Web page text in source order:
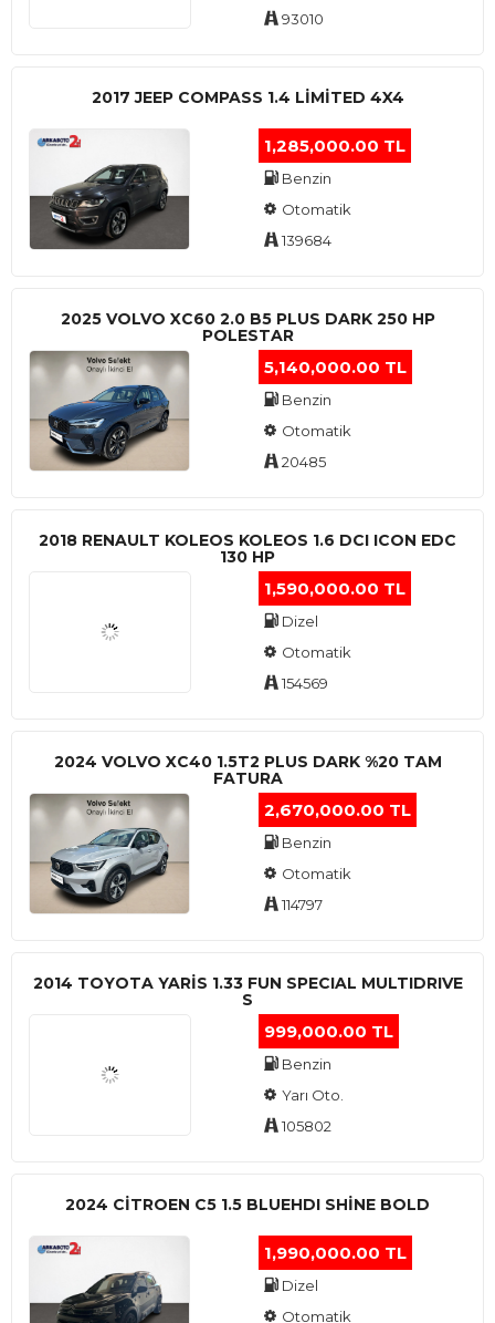
93010
2017 JEEP COMPASS 1.4 LIMITED 4X4
1,285,000.00 TL
Benzin
Otomatik
139684
2025 VOLVO XC60 2.0 B5 PLUS DARK 250 HP
POLESTAR
5,140,000.00 TL
Benzin
Otomatik
20485
2018 RENAULT KOLEOS KOLEOS 1.6 DCI ICON EDC
130 HP
1,590,000.00 TL
Dizel
Otomatik
154569
2024 VOLVO XC40 1.5T2 PLUS DARK %20 TAM
FATURA
2,670,000.00 TL
Benzin
Otomatik
114797
2014 TOYOTA YARIS 1.33 FUN SPECIAL MULTIDRIVE
S
999,000.00 TL
Benzin
Yarı Oto.
105802
2024 CITROEN C5 1.5 BLUEHDI SHINE BOLD
1,990,000.00 TL
Dizel
Otomatik